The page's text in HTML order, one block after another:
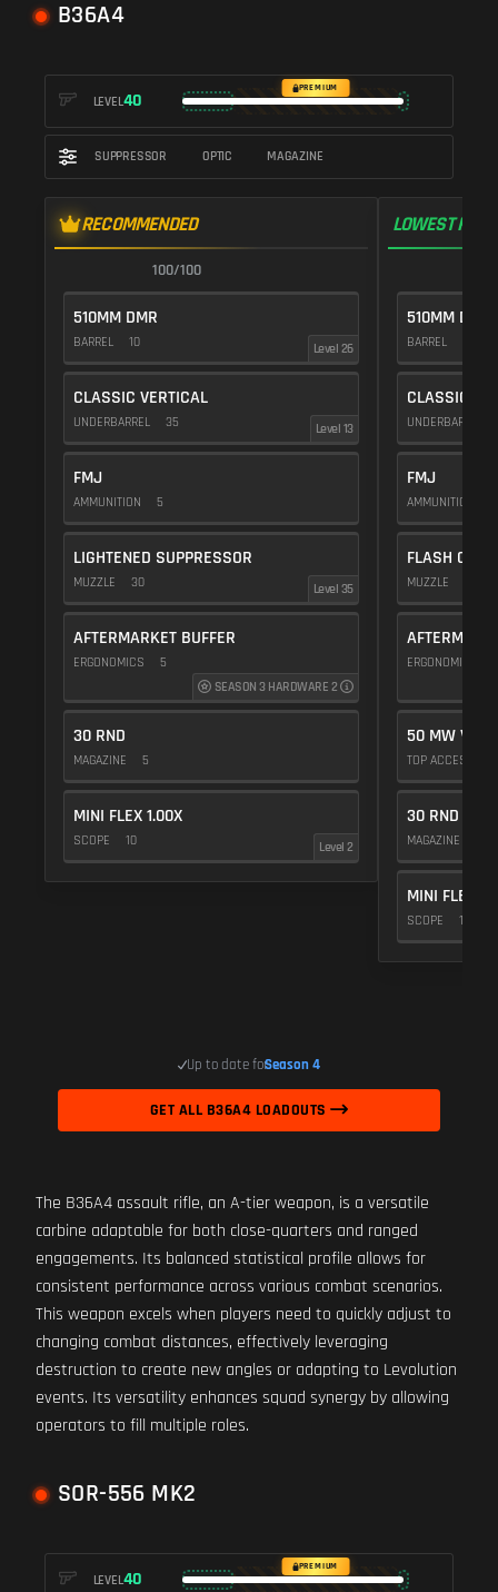
B36A4
LEVEL40
PREMIUM
SUPPRESSOR OPTIC MAGAZINE
RECOMMENDED
100/100
510MM DMR
BARREL 10 Level 26
CLASSIC VERTICAL
UNDERBARREL 35 Level 13
FMJ
AMMUNITION 5
LIGHTENED SUPPRESSOR
MUZZLE 30 Level 35
AFTERMARKET BUFFER
ERGONOMICS
5
SEASON 3 HARDWARE 2
30 RND
MAGAZINE 5
MINI FLEX 1.00X
SCOPE 10 Level 2
LOWEST
510MM DMR
BARREL
CLASSIC
UNDERBARREL
FMJ
AMMUNITION
FLASH COMP
MUZZLE
ERGONOMICS
50 MW
TOP ACCESSORY
30 RND
MAGAZINE
MINI FLEX
SCOPE 10
Up to date forSeason 4
GET ALL B36A4 LOADOUTS
The B36A4 assault rifle, an A-tier weapon, is a versatile
carbine adaptable for both close-quarters and ranged
engagements. Its balanced statistical profile allows for
consistent performance across various combat scenarios.
This weapon excels when players need to quickly adjust to
changing combat distances, effectively leveraging
destruction to create new angles or adapting to Levolution
events. Its versatility enhances squad synergy by allowing
operators to fill multiple roles.
SOR-556 MK2
LEVEL40
PREMIUM